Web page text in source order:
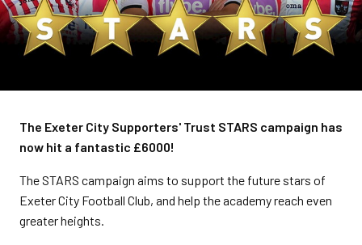
The Exeter City Supporters' Trust STARS campaign has
now hit a fantastic £6000!
The STARS campaign aims to support the future stars of
Exeter City Football Club, and help the academy reach even
greater heights.